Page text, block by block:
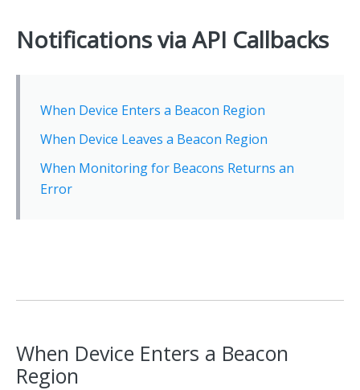
Notifications via API Callbacks
When Device Enters a Beacon Region
When Device Leaves a Beacon Region
When Monitoring for Beacons Returns an
Error
When Device Enters a Beacon
Region